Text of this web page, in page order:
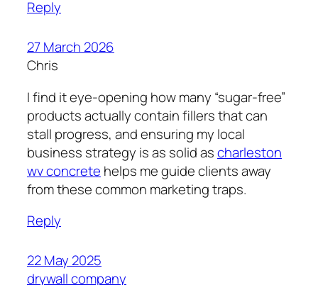
Reply
27 March 2026
Chris
I find it eye-opening how many “sugar-free”
products actually contain fillers that can
stall progress, and ensuring my local
business strategy is as solid ascharleston
wv concrete helps me guide clients away
from these common marketing traps.
Reply
22 May 2025
drywall company